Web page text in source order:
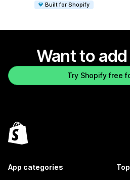
Built for Shopify
Want to
Try Shopify free
App categories